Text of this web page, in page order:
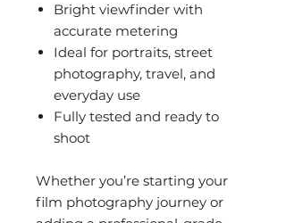
Bright viewfinder with
accurate metering
Ideal for portraits, street
photography, travel, and
everyday use
Fully tested and ready to
shoot
Whether you’re starting your
film photography journey or